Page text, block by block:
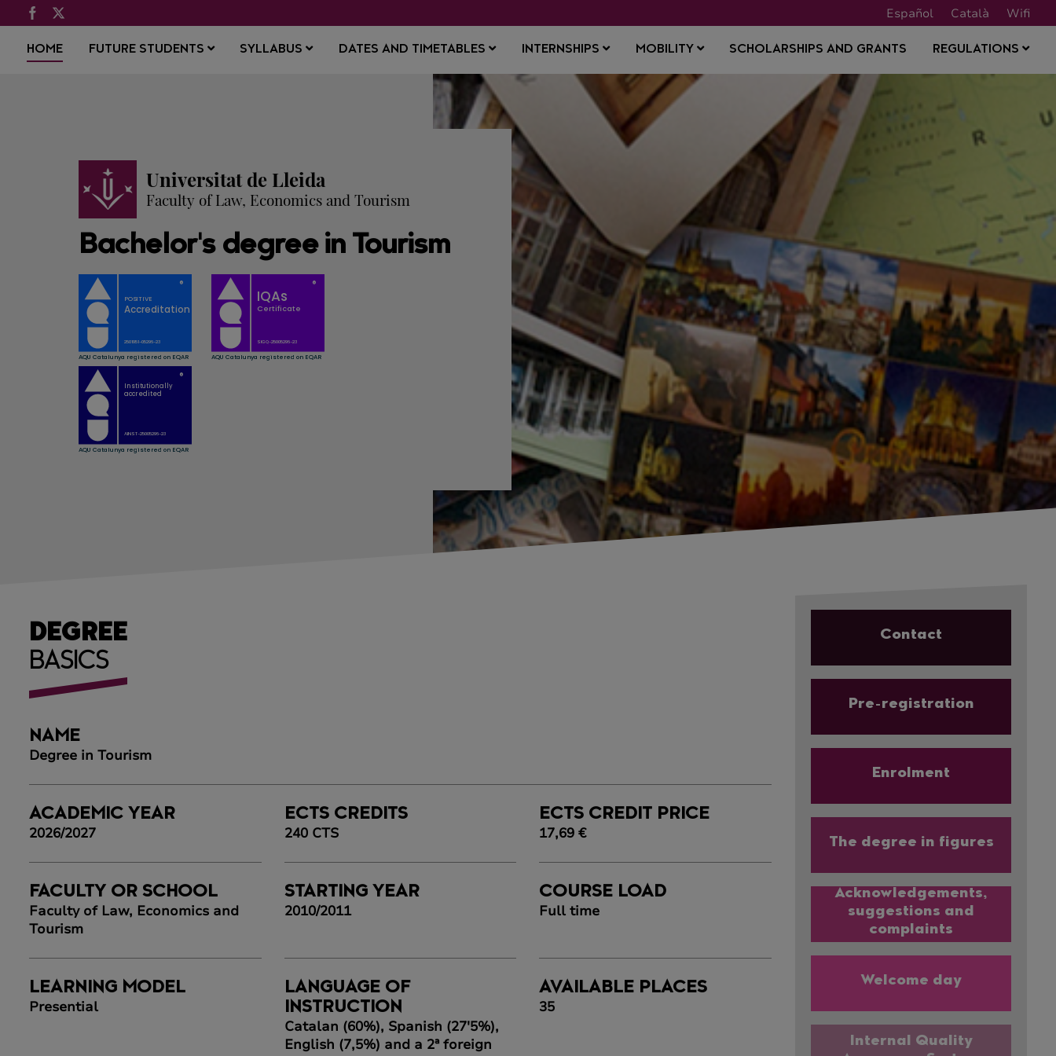
Español Català Wifi
HOME FUTURE STUDENTS SYLLABUS DATES AND TIMETABLES INTERNSHIPS MOBILITY SCHOLARSHIPS AND GRANTS REGULATIONS
Universitat de Lleida
Faculty of Law, Economics and Tourism
Bachelor's degree in Tourism
DEGREE
BASICS
NAME
Degree in Tourism
ACADEMIC YEAR
2026/2027
ECTS CREDITS
240 CTS
ECTS CREDIT PRICE
17,69 €
FACULTY OR SCHOOL
Faculty of Law, Economics and
Tourism
STARTING YEAR
2010/2011
COURSE LOAD
Full time
LEARNING MODEL
Presential
LANGUAGE OF
INSTRUCTION
Catalan (60%), Spanish (27'5%),
English (7,5%) and a 2ª foreign
AVAILABLE PLACES
35
Contact
Pre-registration
Enrolment
The degree in figures
Acknowledgements,
suggestions and
complaints
Welcome day
Internal Quality